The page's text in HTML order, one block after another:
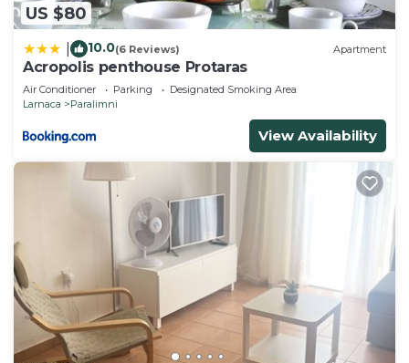
US $80
10.0(6 Reviews) Apartment
Acropolis penthouse Protaras
Air Conditioner Parking
Designated Smoking Area
Larnaca
Paralimni
View Availability